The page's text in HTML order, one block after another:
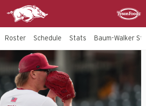
Roster Schedule Stats Baum-Walker